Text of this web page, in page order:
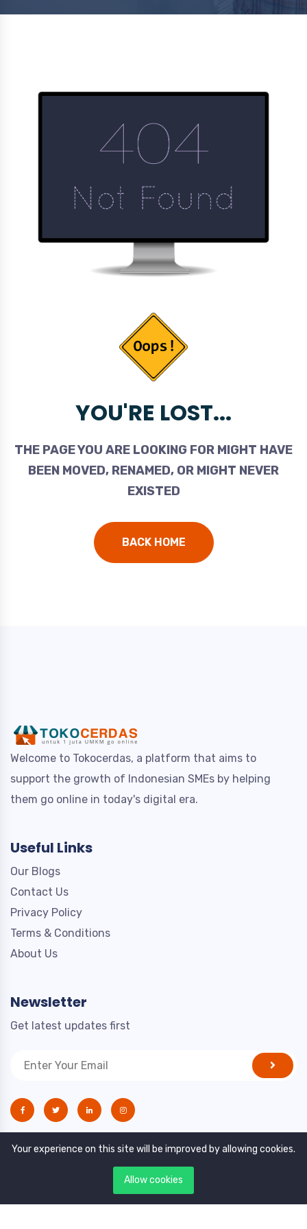
YOU'RE LOST...
THE PAGE YOU ARE LOOKING FOR MIGHT HAVE
BEEN MOVED, RENAMED, OR MIGHT NEVER
EXISTED
BACK HOME
Welcome to Tokocerdas, a platform that aims to
support the growth of Indonesian SMEs by helping
them go online in today's digital era.
Useful Links
Our Blogs
Contact Us
Privacy Policy
Terms & Conditions
About Us
Newsletter
Get latest updates first
Your experience on this site will be improved by allowing cookies.
Allow cookies